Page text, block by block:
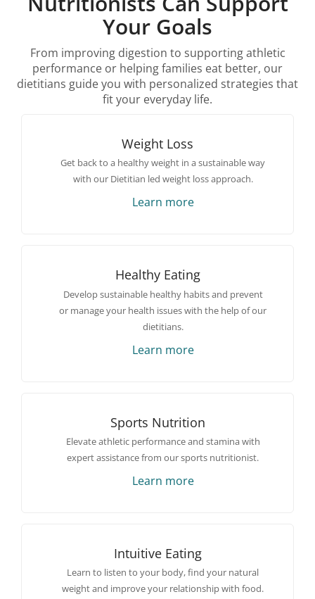
Your Goals
From improving digestion to supporting athletic
performance or helping families eat better, our
dietitians guide you with personalized strategies that
fit your everyday life.
Weight Loss
Get back to a healthy weight in a sustainable way
with our Dietitian led weight loss approach.
Learn more
Healthy Eating
Develop sustainable healthy habits and prevent
or manage your health issues with the help of our
dietitians.
Learn more
Sports Nutrition
Elevate athletic performance and stamina with
expert assistance from our sports nutritionist.
Learn more
Intuitive Eating
Learn to listen to your body, find your natural
weight and improve your relationship with food.